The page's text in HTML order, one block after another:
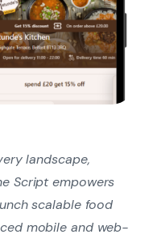
landscape,
Script empowers
scalable food
mobile and web-